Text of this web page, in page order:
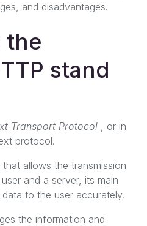
and disadvantages.
the
stand
Transport Protocol , or in
protocol.
allows the transmission
and a server, its main
to the user accurately.
the information and